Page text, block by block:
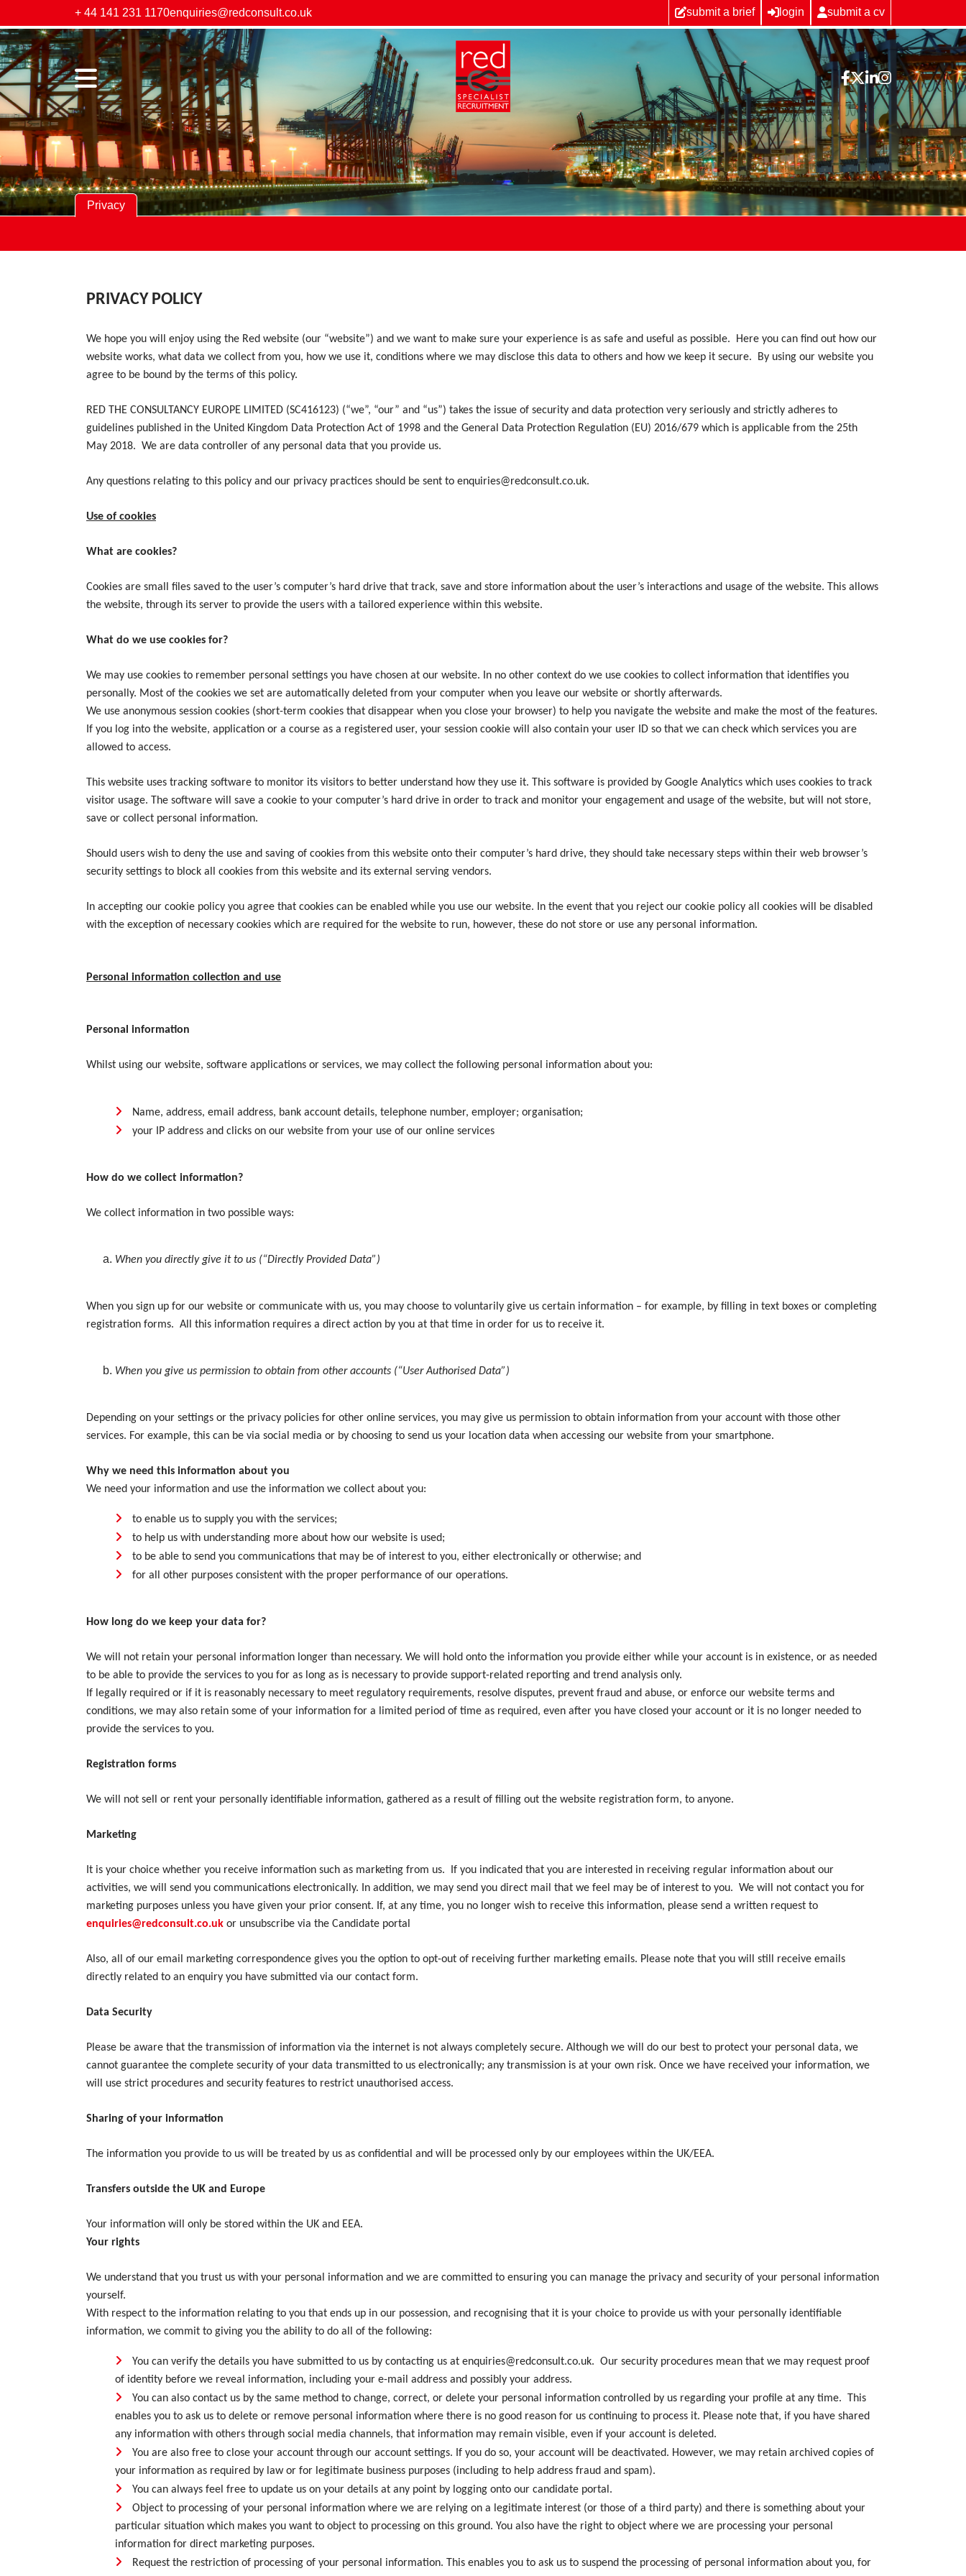
+ 44 141 231 1170enquiries@redconsult.co.uk submit a brief login submit a cv
Privacy
PRIVACY POLICY
We hope you will enjoy using the Red website (our “website”) and we want to make sure your experience is as safe and useful as possible. Here you can find out how our
website works, what data we collect from you, how we use it, conditions where we may disclose this data to others and how we keep it secure. By using our website you
agree to be bound by the terms of this policy.
RED THE CONSULTANCY EUROPE LIMITED (SC416123) (“we”, “our” and “us”) takes the issue of security and data protection very seriously and strictly adheres to
guidelines published in the United Kingdom Data Protection Act of 1998 and the General Data Protection Regulation (EU) 2016/679 which is applicable from the 25th
May 2018. We are data controller of any personal data that you provide us.
Any questions relating to this policy and our privacy practices should be sent to enquiries@redconsult.co.uk.
Use of cookies
What are cookies?
Cookies are small files saved to the user’s computer’s hard drive that track, save and store information about the user’s interactions and usage of the website. This allows
the website, through its server to provide the users with a tailored experience within this website.
What do we use cookies for?
We may use cookies to remember personal settings you have chosen at our website. In no other context do we use cookies to collect information that identifies you
personally. Most of the cookies we set are automatically deleted from your computer when you leave our website or shortly afterwards.
We use anonymous session cookies (short-term cookies that disappear when you close your browser) to help you navigate the website and make the most of the features.
If you log into the website, application or a course as a registered user, your session cookie will also contain your user ID so that we can check which services you are
allowed to access.
This website uses tracking software to monitor its visitors to better understand how they use it. This software is provided by Google Analytics which uses cookies to track
visitor usage. The software will save a cookie to your computer’s hard drive in order to track and monitor your engagement and usage of the website, but will not store,
save or collect personal information.
Should users wish to deny the use and saving of cookies from this website onto their computer’s hard drive, they should take necessary steps within their web browser’s
security settings to block all cookies from this website and its external serving vendors.
In accepting our cookie policy you agree that cookies can be enabled while you use our website. In the event that you reject our cookie policy all cookies will be disabled
with the exception of necessary cookies which are required for the website to run, however, these do not store or use any personal information.
Personal information collection and use
Personal information
Whilst using our website, software applications or services, we may collect the following personal information about you:
Name, address, email address, bank account details, telephone number, employer; organisation;
your IP address and clicks on our website from your use of our online services
How do we collect information?
We collect information in two possible ways:
When you directly give it to us (“Directly Provided Data”)
When you sign up for our website or communicate with us, you may choose to voluntarily give us certain information – for example, by filling in text boxes or completing
registration forms. All this information requires a direct action by you at that time in order for us to receive it.
When you give us permission to obtain from other accounts (“User Authorised Data”)
Depending on your settings or the privacy policies for other online services, you may give us permission to obtain information from your account with those other
services. For example, this can be via social media or by choosing to send us your location data when accessing our website from your smartphone.
Why we need this information about you
We need your information and use the information we collect about you:
to enable us to supply you with the services;
to help us with understanding more about how our website is used;
to be able to send you communications that may be of interest to you, either electronically or otherwise; and
for all other purposes consistent with the proper performance of our operations.
How long do we keep your data for?
We will not retain your personal information longer than necessary. We will hold onto the information you provide either while your account is in existence, or as needed
to be able to provide the services to you for as long as is necessary to provide support-related reporting and trend analysis only.
If legally required or if it is reasonably necessary to meet regulatory requirements, resolve disputes, prevent fraud and abuse, or enforce our website terms and
conditions, we may also retain some of your information for a limited period of time as required, even after you have closed your account or it is no longer needed to
provide the services to you.
Registration forms
We will not sell or rent your personally identifiable information, gathered as a result of filling out the website registration form, to anyone.
Marketing
It is your choice whether you receive information such as marketing from us. If you indicated that you are interested in receiving regular information about our
activities, we will send you communications electronically. In addition, we may send you direct mail that we feel may be of interest to you. We will not contact you for
marketing purposes unless you have given your prior consent. If, at any time, you no longer wish to receive this information, please send a written request to
enquiries@redconsult.co.uk or unsubscribe via the Candidate portal
Also, all of our email marketing correspondence gives you the option to opt-out of receiving further marketing emails. Please note that you will still receive emails
directly related to an enquiry you have submitted via our contact form.
Data Security
Please be aware that the transmission of information via the internet is not always completely secure. Although we will do our best to protect your personal data, we
cannot guarantee the complete security of your data transmitted to us electronically; any transmission is at your own risk. Once we have received your information, we
will use strict procedures and security features to restrict unauthorised access.
Sharing of your information
The information you provide to us will be treated by us as confidential and will be processed only by our employees within the UK/EEA.
Transfers outside the UK and Europe
Your information will only be stored within the UK and EEA.
Your rights
We understand that you trust us with your personal information and we are committed to ensuring you can manage the privacy and security of your personal information
yourself.
With respect to the information relating to you that ends up in our possession, and recognising that it is your choice to provide us with your personally identifiable
information, we commit to giving you the ability to do all of the following:
You can verify the details you have submitted to us by contacting us at enquiries@redconsult.co.uk. Our security procedures mean that we may request proof
of identity before we reveal information, including your e-mail address and possibly your address.
You can also contact us by the same method to change, correct, or delete your personal information controlled by us regarding your profile at any time. This
enables you to ask us to delete or remove personal information where there is no good reason for us continuing to process it. Please note that, if you have shared
any information with others through social media channels, that information may remain visible, even if your account is deleted.
You are also free to close your account through our account settings. If you do so, your account will be deactivated. However, we may retain archived copies of
your information as required by law or for legitimate business purposes (including to help address fraud and spam).
You can always feel free to update us on your details at any point by logging onto our candidate portal.
Object to processing of your personal information where we are relying on a legitimate interest (or those of a third party) and there is something about your
particular situation which makes you want to object to processing on this ground. You also have the right to object where we are processing your personal
information for direct marketing purposes.
Request the restriction of processing of your personal information. This enables you to ask us to suspend the processing of personal information about you, for